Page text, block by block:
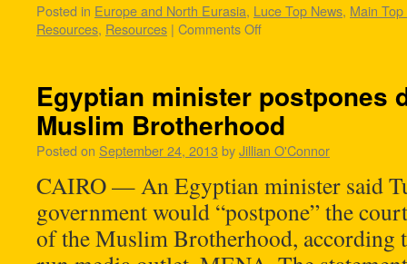
Posted in Europe and North Eurasia, Luce Top News, Main
Resources, Resources | Comments Off
Egyptian minister postpones
Muslim Brotherhood
Posted on September 24, 2013 byJillian O'Connor
CAIRO — An Egyptian minister said
government would “postpone” the
of the Muslim Brotherhood, according